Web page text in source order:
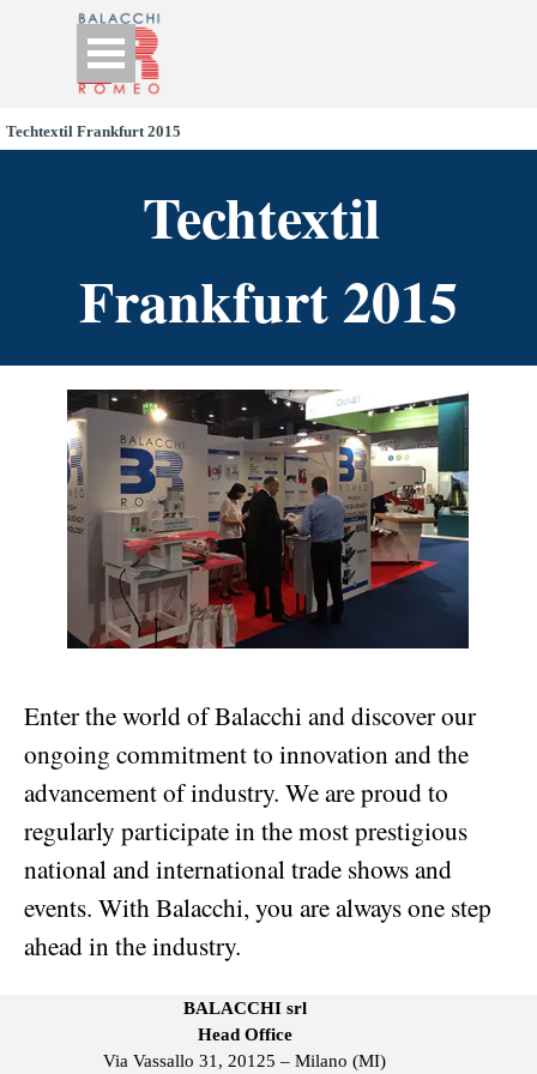
Go to content
Skip menu
Techtextil Frankfurt 2015
Techtextil
Frankfurt 2015
Enter the world of Balacchi and discover our
ongoing commitment to innovation and the
advancement of industry. We are proud to
regularly participate in the most prestigious
national and international trade shows and
events. With Balacchi, you are always one step
ahead in the industry.
BALACCHI srl
Head Office
Via Vassallo 31, 20125 – Milano (MI)